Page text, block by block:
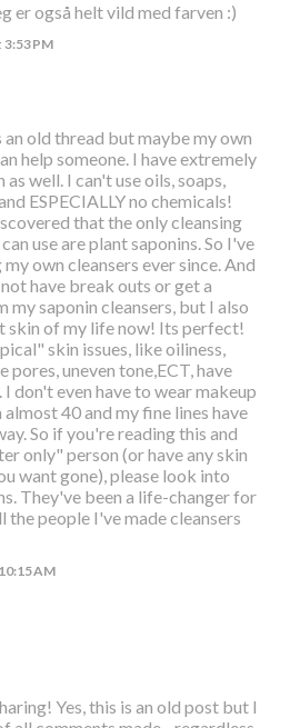
er også helt vild med farven :)
3:53 PM
an old thread but maybe my own
help someone. I have extremely
as well. I can't use oils, soaps,
ESPECIALLY no chemicals!
that the only cleansing
use are plant saponins. So I've
own cleansers ever since. And
have break outs or get a
my saponin cleansers, but I also
skin of my life now! Its perfect!
skin issues, like oiliness,
pores, uneven tone,ECT, have
don't even have to wear makeup
40 and my fine lines have
So if you're reading this and
only" person (or have any skin
want gone), please look into
They've been a life-changer for
the people I've made cleansers
AM
Yes, this is an old post but I